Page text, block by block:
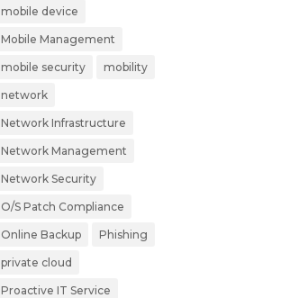
mobile device
Mobile Management
mobile security mobility
network
Network Infrastructure
Network Management
Network Security
O/S Patch Compliance
Online Backup Phishing
private cloud
Proactive IT Service